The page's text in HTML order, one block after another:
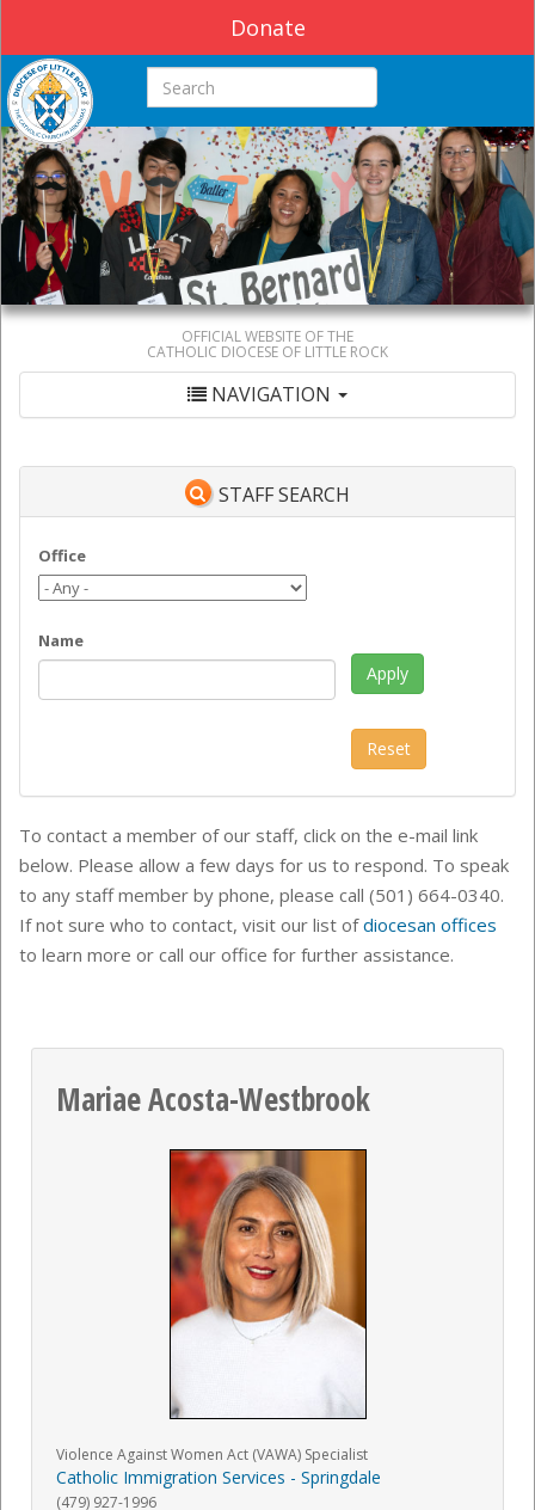
Donate
Search this site
OFFICIAL WEBSITE OF THE
CATHOLIC DIOCESE OF LITTLE ROCK
NAVIGATION
STAFF SEARCH
Office
Name
To contact a member of our staff, click on the e-mail link
below. Please allow a few days for us to respond. To speak
to any staff member by phone, please call (501) 664-0340.
If not sure who to contact, visit our list ofdiocesan offices
to learn more or call our office for further assistance.
Mariae Acosta-Westbrook
Violence Against Women Act (VAWA) Specialist
Catholic Immigration Services - Springdale
(479) 927-1996